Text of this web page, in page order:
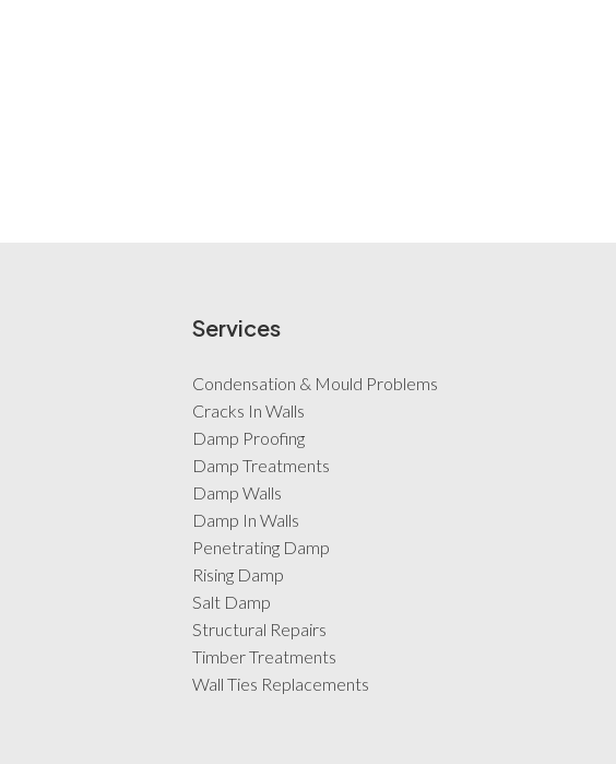
Services
Condensation & Mould Problems
Cracks In Walls
Damp Proofing
Damp Treatments
Damp Walls
Damp In Walls
Penetrating Damp
Rising Damp
Salt Damp
Structural Repairs
Timber Treatments
Wall Ties Replacements